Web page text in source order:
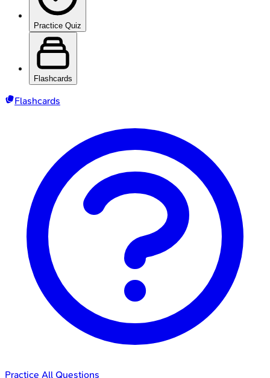
Practice Quiz
Flashcards
Flashcards
Practice All Questions